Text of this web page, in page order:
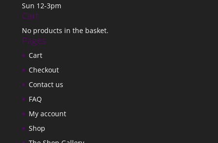
Sun 12-3pm
Cart
No products in the basket.
Pages
Cart
Checkout
Contact us
FAQ
My account
Shop